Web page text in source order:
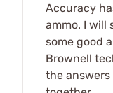
Accuracy
ammo. I will
some good
Brownell
the